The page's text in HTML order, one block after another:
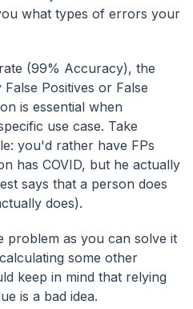
what types of errors your
(99% Accuracy), the
Positives or False
is essential when
use case. Take
you'd rather have FPs
has COVID, but he actually
says that a person does
does).
problem as you can solve it
some other
keep in mind that relying
is a bad idea.